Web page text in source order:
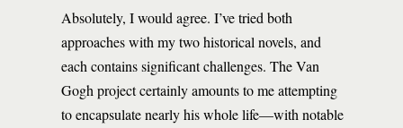
Absolutely, I would agree. I’ve tried both
approaches with my two historical novels, and
each contains significant challenges. The Van
Gogh project certainly amounts to me attempting
to encapsulate nearly his whole life—with notable